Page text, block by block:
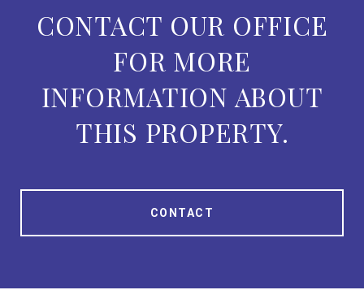
CONTACT OUR OFFICE
FOR MORE
INFORMATION ABOUT
THIS PROPERTY.
CONTACT